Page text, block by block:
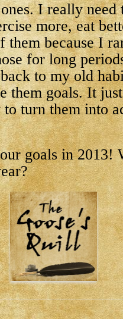
I really need
more, eat
them because I
for long
to my old
them goals. It
turn them into
goals in 2013!